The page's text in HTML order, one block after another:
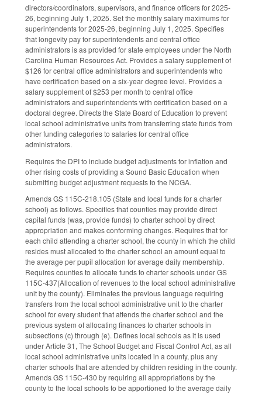
directors/coordinators, supervisors, and finance officers for 2025-
26, beginning July 1, 2025. Set the monthly salary maximums for
superintendents for 2025-26, beginning July 1, 2025. Specifies
that longevity pay for superintendents and central office
administrators is as provided for state employees under the North
Carolina Human Resources Act. Provides a salary supplement of
$126 for central office administrators and superintendents who
have certification based on a six-year degree level. Provides a
salary supplement of $253 per month to central office
administrators and superintendents with certification based on a
doctoral degree. Directs the State Board of Education to prevent
local school administrative units from transferring state funds from
other funding categories to salaries for central office
administrators.
Requires the DPI to include budget adjustments for inflation and
other rising costs of providing a Sound Basic Education when
submitting budget adjustment requests to the NCGA.
Amends GS 115C-218.105 (State and local funds for a charter
school) as follows. Specifies that counties may provide direct
capital funds (was, provide funds) to charter school by direct
appropriation and makes conforming changes. Requires that for
each child attending a charter school, the county in which the child
resides must allocated to the charter school an amount equal to
the average per pupil allocation for average daily membership.
Requires counties to allocate funds to charter schools under GS
115C-437(Allocation of revenues to the local school administrative
unit by the county). Eliminates the previous language requiring
transfers from the local school administrative unit to the charter
school for every student that attends the charter school and the
previous system of allocating finances to charter schools in
subsections (c) through (e). Defines local schools as it is used
under Article 31, The School Budget and Fiscal Control Act, as all
local school administrative units located in a county, plus any
charter schools that are attended by children residing in the county.
Amends GS 115C-430 by requiring all appropriations by the
county to the local schools to be apportioned to the average daily